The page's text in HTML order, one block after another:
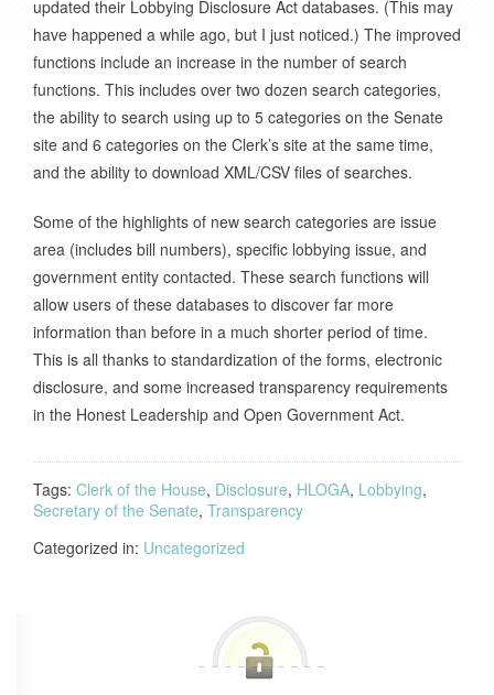
updated their Lobbying Disclosure Act databases. (This may
have happened a while ago, but I just noticed.) The improved
functions include an increase in the number of search
functions. This includes over two dozen search categories,
the ability to search using up to 5 categories on the Senate
site and 6 categories on the Clerk’s site at the same time,
and the ability to download XML/CSV files of searches.
Some of the highlights of new search categories are issue
area (includes bill numbers), specific lobbying issue, and
government entity contacted. These search functions will
allow users of these databases to discover far more
information than before in a much shorter period of time.
This is all thanks to standardization of the forms, electronic
disclosure, and some increased transparency requirements
in the Honest Leadership and Open Government Act.
Tags: Clerk of the House, Disclosure, HLOGA, Lobbying,
Secretary of the Senate, Transparency
Categorized in: Uncategorized